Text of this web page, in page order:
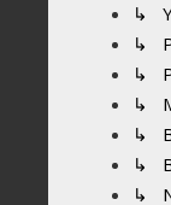
↳
↳
↳
↳
↳
↳
↳